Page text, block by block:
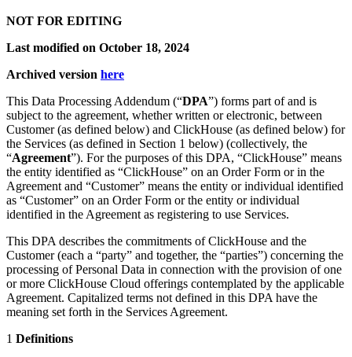
NOT FOR EDITING
Last modified on October 18, 2024
Archived version here
This Data Processing Addendum (“DPA”) forms part of and is
subject to the agreement, whether written or electronic, between
Customer (as defined below) and ClickHouse (as defined below) for
the Services (as defined in Section 1 below) (collectively, the
“Agreement”). For the purposes of this DPA, “ClickHouse” means
the entity identified as “ClickHouse” on an Order Form or in the
Agreement and “Customer” means the entity or individual identified
as “Customer” on an Order Form or the entity or individual
identified in the Agreement as registering to use Services.
This DPA describes the commitments of ClickHouse and the
Customer (each a “party” and together, the “parties”) concerning the
processing of Personal Data in connection with the provision of one
or more ClickHouse Cloud offerings contemplated by the applicable
Agreement. Capitalized terms not defined in this DPA have the
meaning set forth in the Services Agreement.
1 Definitions